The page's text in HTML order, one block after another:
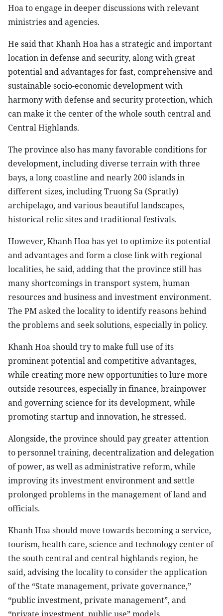
Hoa to engage in deeper discussions with relevant
ministries and agencies.
He said that Khanh Hoa has a strategic and important
location in defense and security, along with great
potential and advantages for fast, comprehensive and
sustainable socio-economic development with
harmony with defense and security protection, which
can make it the center of the whole south central and
Central Highlands.
The province also has many favorable conditions for
development, including diverse terrain with three
bays, a long coastline and nearly 200 islands in
different sizes, including Truong Sa (Spratly)
archipelago, and various beautiful landscapes,
historical relic sites and traditional festivals.
However, Khanh Hoa has yet to optimize its potential
and advantages and form a close link with regional
localities, he said, adding that the province still has
many shortcomings in transport system, human
resources and business and investment environment.
The PM asked the locality to identify reasons behind
the problems and seek solutions, especially in policy.
Khanh Hoa should try to make full use of its
prominent potential and competitive advantages,
while creating more new opportunities to lure more
outside resources, especially in finance, brainpower
and governing science for its development, while
promoting startup and innovation, he stressed.
Alongside, the province should pay greater attention
to personnel training, decentralization and delegation
of power, as well as administrative reform, while
improving its investment environment and settle
prolonged problems in the management of land and
officials.
Khanh Hoa should move towards becoming a service,
tourism, health care, science and technology center of
the south central and central highlands region, he
said, advising the locality to consider the application
of the “State management, private governance,”
“public investment, private management”, and